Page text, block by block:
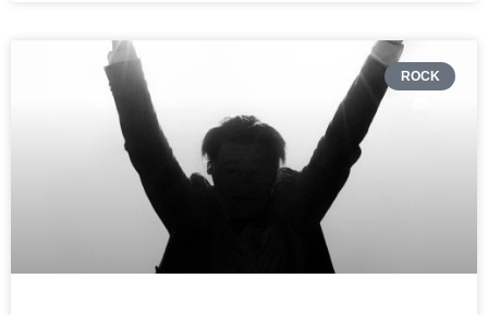
ROCK